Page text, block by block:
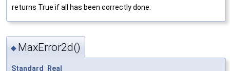
returns True if all has been correctly done.
◆ MaxError2d()
Standard_Real